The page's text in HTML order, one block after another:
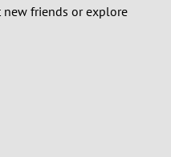
friends or explore